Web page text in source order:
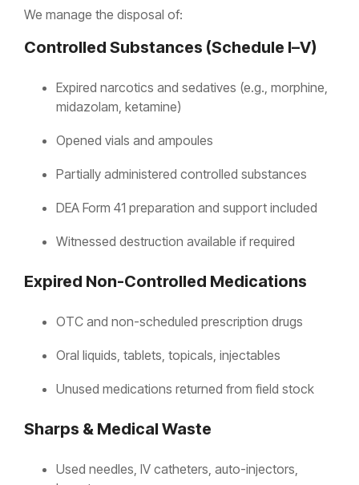
We manage the disposal of:
Controlled Substances (Schedule I–V)
Expired narcotics and sedatives (e.g., morphine,
midazolam, ketamine)
Opened vials and ampoules
Partially administered controlled substances
DEA Form 41 preparation and support included
Witnessed destruction available if required
Expired Non-Controlled Medications
OTC and non-scheduled prescription drugs
Oral liquids, tablets, topicals, injectables
Unused medications returned from field stock
Sharps & Medical Waste
Used needles, IV catheters, auto-injectors,